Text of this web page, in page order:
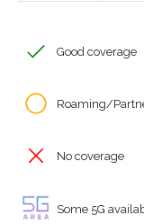
Good coverage
Roaming/
No coverage
Some 5G